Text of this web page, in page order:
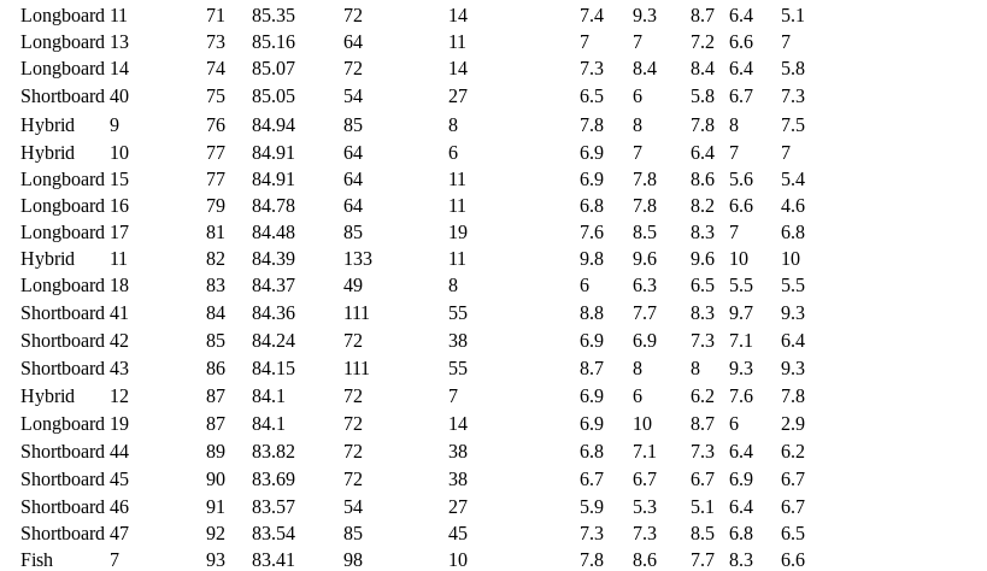
Longboard 11 71 85.35 72 14 7.4 9.3 8.7 6.4
5.1
Longboard 13 73 85.16 64 11 7 7 7.2 6.6
7
Longboard 14 74 85.07 72 14 7.3 8.4 8.4 6.4
5.8
Shortboard 40 75 85.05 54 27 6.5 6 5.8 6.7
7.3
Hybrid 9 76 84.94 85 8 7.8 8 7.8 8
7.5
Hybrid 10 77 84.91 64 6 6.9 7 6.4 7
7
Longboard 15 77 84.91 64 11 6.9 7.8 8.6 5.6
5.4
Longboard 16 79 84.78 64 11 6.8 7.8 8.2 6.6
4.6
Longboard 17 81 84.48 85 19 7.6 8.5 8.3 7
6.8
Hybrid 11 82 84.39 133 11 9.8 9.6 9.6 10
10
Longboard 18 83 84.37 49 8 6 6.3 6.5 5.5
5.5
Shortboard 41 84 84.36 111 55 8.8 7.7 8.3 9.7
9.3
Shortboard 42 85 84.24 72 38 6.9 6.9 7.3 7.1
6.4
Shortboard 43 86 84.15 111 55 8.7 8 8 9.3
9.3
Hybrid 12 87 84.1 72 7 6.9 6 6.2 7.6
7.8
Longboard 19 87 84.1 72 14 6.9 10 8.7 6
2.9
Shortboard 44 89 83.82 72 38 6.8 7.1 7.3 6.4
6.2
Shortboard 45 90 83.69 72 38 6.7 6.7 6.7 6.9
6.7
Shortboard 46 91 83.57 54 27 5.9 5.3 5.1 6.4
6.7
Shortboard 47 92 83.54 85 45 7.3 7.3 8.5 6.8
6.5
Fish 7 93 83.41 98 10 7.8 8.6 7.7 8.3
6.6